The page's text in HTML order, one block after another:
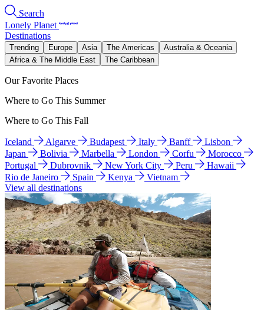
Search
Lonely Planet
Destinations
Trending Europe Asia The Americas
Australia & Oceania
Africa & The Middle East
The Caribbean
Our Favorite Places
Where to Go This Summer
Where to Go This Fall
Iceland Algarve Budapest Italy Banff
Lisbon
Japan
Bolivia Marbella London Corfu
Morocco
Portugal
Dubrovnik New York City Peru
Hawaii
Rio de Janeiro
Spain Kenya
Vietnam
View all destinations